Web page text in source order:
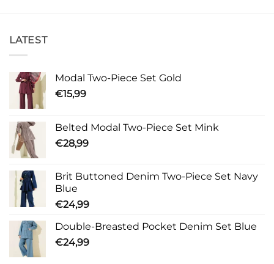
LATEST
Modal Two-Piece Set Gold
€15,99
Belted Modal Two-Piece Set Mink
€28,99
Brit Buttoned Denim Two-Piece Set Navy
Blue
€24,99
Double-Breasted Pocket Denim Set Blue
€24,99